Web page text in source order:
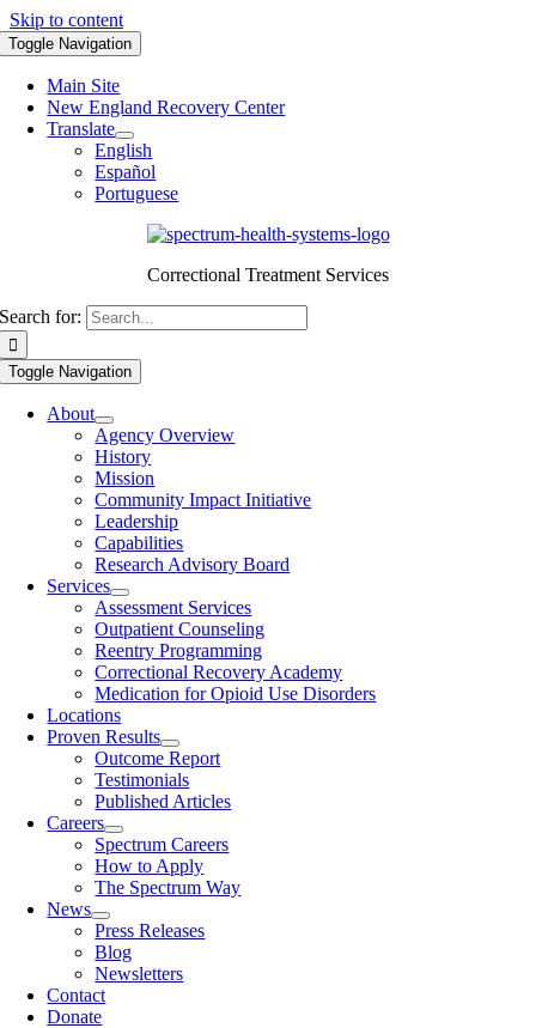
Skip to content
Toggle Navigation
Main Site
New England Recovery Center
Translate
English
Español
Portuguese
Correctional Treatment Services
Search for:
Toggle Navigation
About
Agency Overview
History
Mission
Community Impact Initiative
Leadership
Capabilities
Research Advisory Board
Services
Assessment Services
Outpatient Counseling
Reentry Programming
Correctional Recovery Academy
Medication for Opioid Use Disorders
Locations
Proven Results
Outcome Report
Testimonials
Published Articles
Careers
Spectrum Careers
How to Apply
The Spectrum Way
News
Press Releases
Blog
Newsletters
Contact
Donate